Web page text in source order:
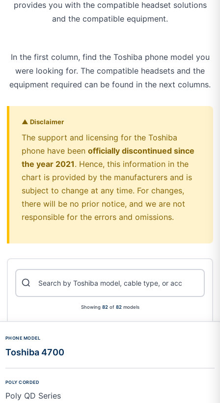
provides you with the compatible headset solutions
and the compatible equipment.
In the first column, find the Toshiba phone model you
were looking for. The compatible headsets and the
equipment required can be found in the next columns.
▲ Disclaimer
The support and licensing for the Toshiba
phone have been officially discontinued since
the year 2021. Hence, this information in the
chart is provided by the manufacturers and is
subject to change at any time. For changes,
there will be no prior notice, and we are not
responsible for the errors and omissions.
Showing 82of 82models
Toshiba 4700
Poly QD Series